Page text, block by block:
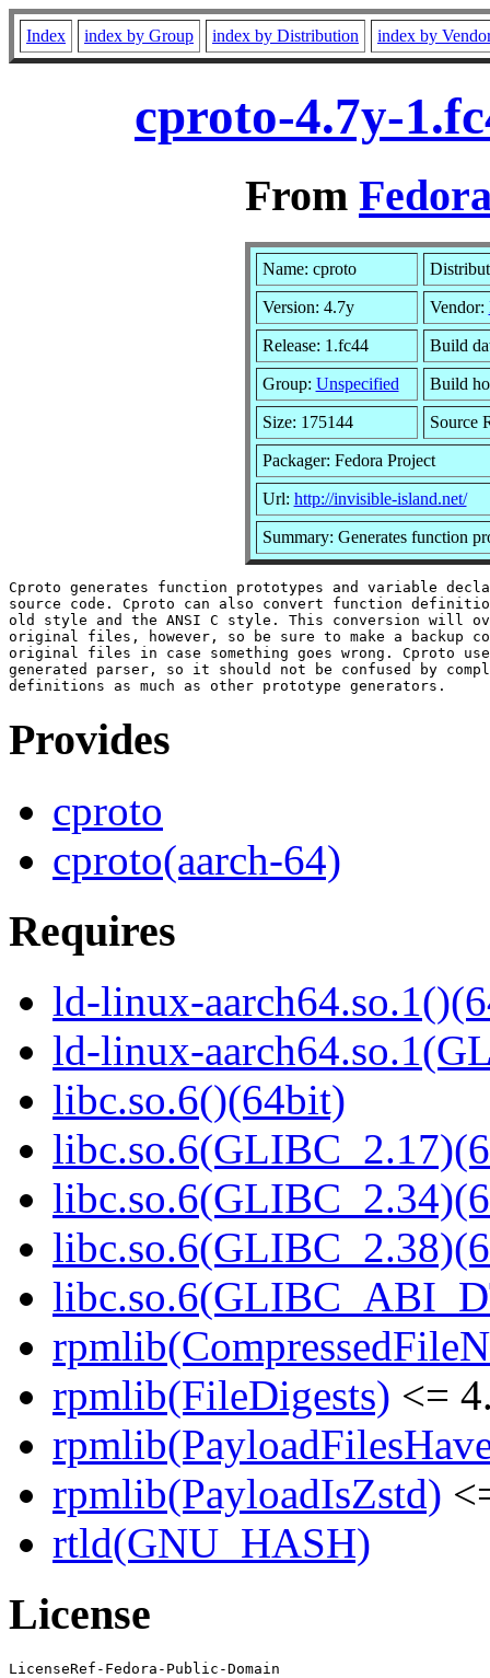
Index index by Group index by Distribution index by
cproto-4.7y-
From
Name: cproto
Version: 4.7y Vendor:
Release: 1.fc44 Build
Group: Unspecified Build
Size: 175144 Source
Packager: Fedora Project
Url: http://invisible-island.net/
Summary: Generates function
Cproto generates function prototypes and variable
source code. Cproto can also convert function
old style and the ANSI C style. This conversion will
original files, however, so be sure to make a backup
original files in case something goes wrong. Cproto
generated parser, so it should not be confused by
Provides
cproto
cproto(aarch-64)
Requires
ld-linux-
ld-linux-
libc.so.6()(64bit)
rpmlib(FileDigests) <=
rpmlib(PayloadIsZstd)
rtld(GNU_HASH)
License